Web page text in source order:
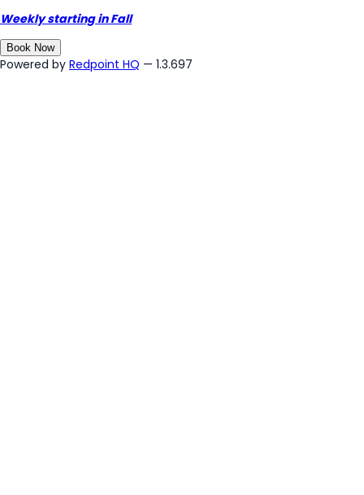
Weekly starting in Fall
Book Now
Powered by Redpoint HQ — 1.3.697